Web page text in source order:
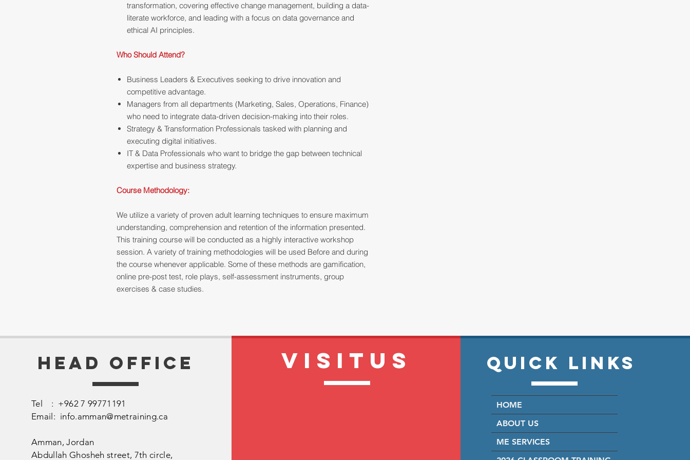
transformation, covering effective change management, building a data-
literate workforce, and leading with a focus on data governance and
ethical AI principles.
Who Should Attend?
Business Leaders & Executives seeking to drive innovation and
competitive advantage.
Managers from all departments (Marketing, Sales, Operations, Finance)
who need to integrate data-driven decision-making into their roles.
Strategy & Transformation Professionals tasked with planning and
executing digital initiatives.
IT & Data Professionals who want to bridge the gap between technical
expertise and business strategy.
Course Methodology:
We utilize a variety of proven adult learning techniques to ensure maximum
understanding, comprehension and retention of the information presented.
This training course will be conducted as a highly interactive workshop
session. A variety of training methodologies will be used Before and during
the course whenever applicable. Some of these methods are gamification,
online pre-post test, role plays, self-assessment instruments, group
exercises & case studies.
Head Office
Tel : +962 7 99771191
Email: info.amman@metraining.ca
Amman, Jordan
​Abdullah Ghosheh street, 7th circle,
VISITUS Quick Links
HOME
ABOUT US
ME SERVICES